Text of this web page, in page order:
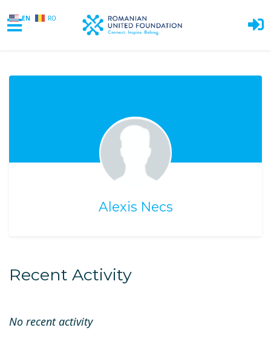
EN RO
Alexis Necs
Recent Activity
No recent activity